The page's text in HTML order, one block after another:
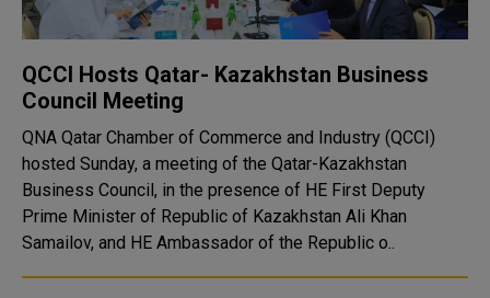
QCCI Hosts Qatar- Kazakhstan Business
Council Meeting
QNA Qatar Chamber of Commerce and Industry (QCCI)
hosted Sunday, a meeting of the Qatar-Kazakhstan
Business Council, in the presence of HE First Deputy
Prime Minister of Republic of Kazakhstan Ali Khan
Samailov, and HE Ambassador of the Republic o..